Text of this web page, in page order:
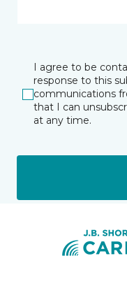
I agree to be
response to this
communications
that I can
at any time.